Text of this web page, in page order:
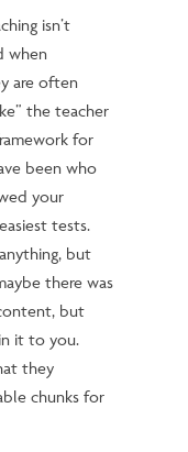
isn’t
when
are often
the teacher
for
been who
your
tests.
but
there was
but
it to you.
they
chunks for